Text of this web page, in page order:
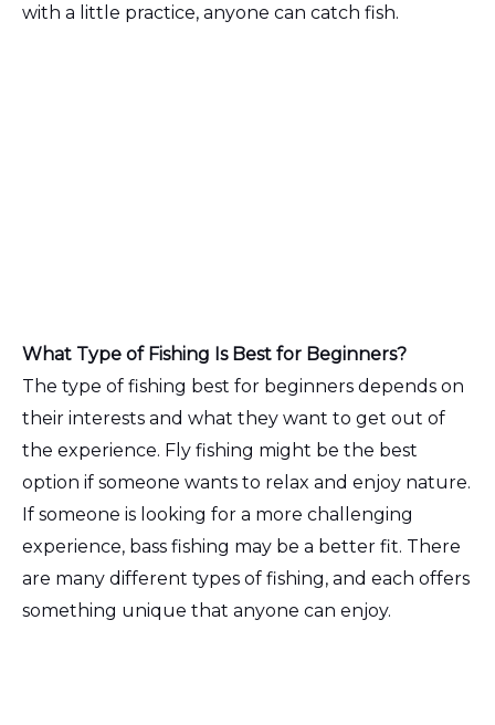
with a little practice, anyone can catch fish.
What Type of Fishing Is Best for Beginners?
The type of fishing best for beginners depends on
their interests and what they want to get out of
the experience. Fly fishing might be the best
option if someone wants to relax and enjoy nature.
If someone is looking for a more challenging
experience, bass fishing may be a better fit. There
are many different types of fishing, and each offers
something unique that anyone can enjoy.